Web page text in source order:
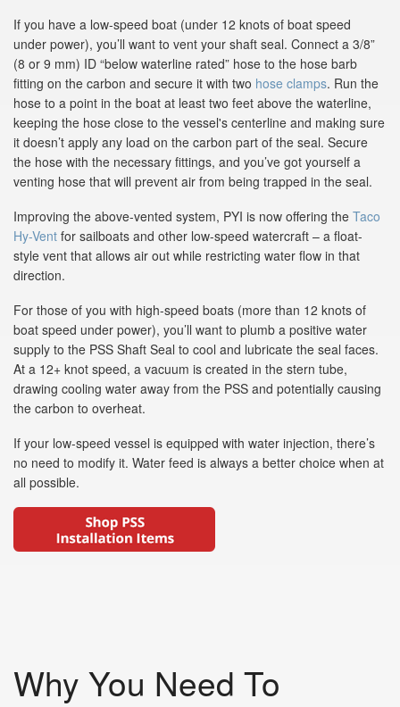
If you have a low-speed boat (under 12 knots of boat speed
under power), you’ll want to vent your shaft seal. Connect a 3/8”
(8 or 9 mm) ID “below waterline rated” hose to the hose barb
fitting on the carbon and secure it with two hose clamps. Run the
hose to a point in the boat at least two feet above the waterline,
keeping the hose close to the vessel's centerline and making sure
it doesn’t apply any load on the carbon part of the seal. Secure
the hose with the necessary fittings, and you’ve got yourself a
venting hose that will prevent air from being trapped in the seal.
Improving the above-vented system, PYI is now offering the Taco
Hy-Vent for sailboats and other low-speed watercraft – a float-
style vent that allows air out while restricting water flow in that
direction.
For those of you with high-speed boats (more than 12 knots of
boat speed under power), you’ll want to plumb a positive water
supply to the PSS Shaft Seal to cool and lubricate the seal faces.
At a 12+ knot speed, a vacuum is created in the stern tube,
drawing cooling water away from the PSS and potentially causing
the carbon to overheat.
If your low-speed vessel is equipped with water injection, there’s
no need to modify it. Water feed is always a better choice when at
all possible.
Why You Need To